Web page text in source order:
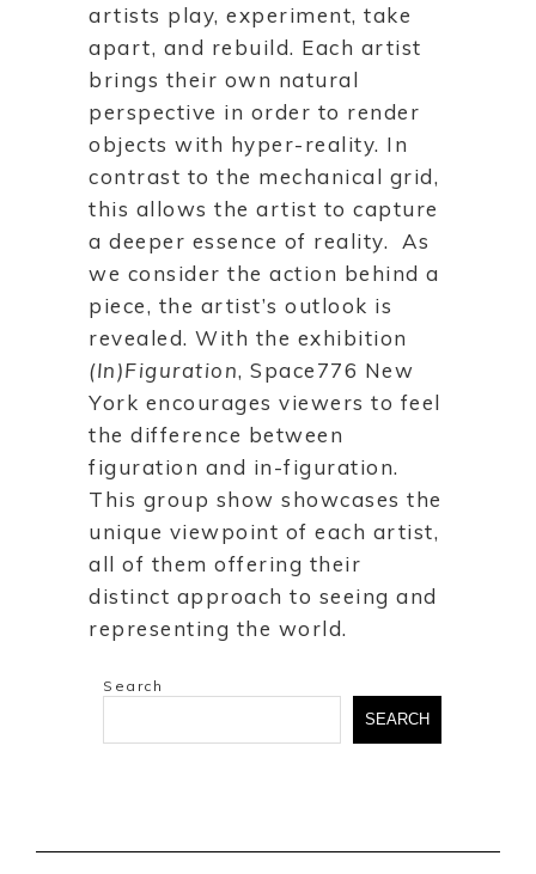
artists play, experiment, take
apart, and rebuild. Each artist
brings their own natural
perspective in order to render
objects with hyper-reality. In
contrast to the mechanical grid,
this allows the artist to capture
a deeper essence of reality. As
we consider the action behind a
piece, the artist’s outlook is
revealed. With the exhibition
(In)Figuration, Space776 New
York encourages viewers to feel
the difference between
figuration and in-figuration.
This group show showcases the
unique viewpoint of each artist,
all of them offering their
distinct approach to seeing and
representing the world.
Search
SEARCH